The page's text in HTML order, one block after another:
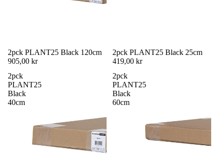
2pck PLANT25 Black 120cm
905,00 kr
2pck PLANT25 Black 25cm
419,00 kr
2pck
PLANT25
Black
40cm
2pck
PLANT25
Black
60cm